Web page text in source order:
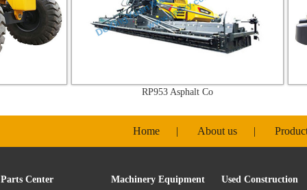
RP953 Asphalt Co
Home | About us |
Parts Center
Machinery Equipment
Used Construction